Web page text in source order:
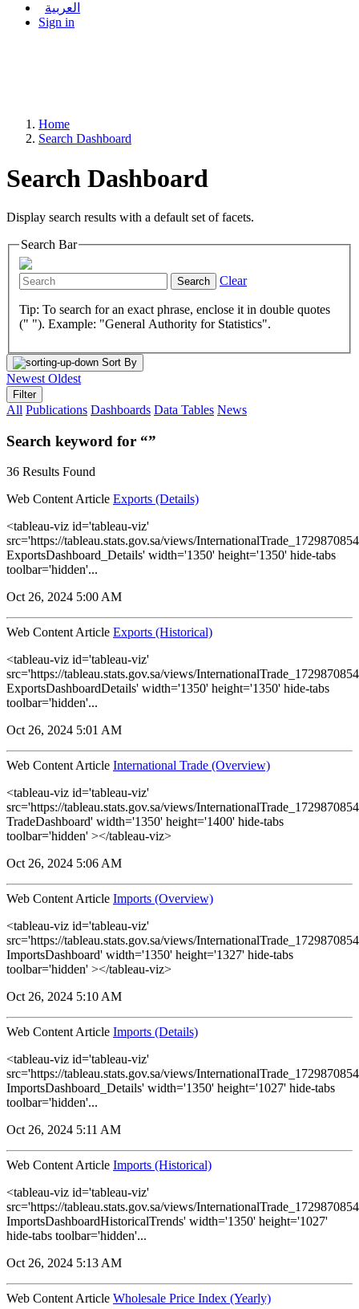
العربية
Sign in
Home
Search Dashboard
Search Dashboard
Display search results with a default set of facets.
Search Bar
Search Clear
Tip: To search for an exact phrase, enclose it in double quotes
(" "). Example: "General Authority for Statistics".
Sort By
Newest Oldest
Filter
All Publications Dashboards Data Tables News
Search keyword for “”
36 Results Found
Web Content Article Exports (Details)
<tableau-viz id='tableau-viz'
src='https://tableau.stats.gov.sa/views/
ExportsDashboard_Details' width='1350' height='1350' hide-tabs
toolbar='hidden'...
Oct 26, 2024 5:00 AM
Web Content Article Exports (Historical)
<tableau-viz id='tableau-viz'
src='https://tableau.stats.gov.sa/views/
ExportsDashboardDetails' width='1350' height='1350' hide-tabs
toolbar='hidden'...
Oct 26, 2024 5:01 AM
Web Content Article International Trade (Overview)
<tableau-viz id='tableau-viz'
src='https://tableau.stats.gov.sa/views/
TradeDashboard' width='1350' height='1400' hide-tabs
toolbar='hidden' ></tableau-viz>
Oct 26, 2024 5:06 AM
Web Content Article Imports (Overview)
<tableau-viz id='tableau-viz'
src='https://tableau.stats.gov.sa/views/
ImportsDashboard' width='1350' height='1327' hide-tabs
toolbar='hidden' ></tableau-viz>
Oct 26, 2024 5:10 AM
Web Content Article Imports (Details)
<tableau-viz id='tableau-viz'
src='https://tableau.stats.gov.sa/views/
ImportsDashboard_Details' width='1350' height='1027' hide-tabs
toolbar='hidden'...
Oct 26, 2024 5:11 AM
Web Content Article Imports (Historical)
<tableau-viz id='tableau-viz'
src='https://tableau.stats.gov.sa/views/
ImportsDashboardHistoricalTrends' width='1350' height='1027'
hide-tabs toolbar='hidden'...
Oct 26, 2024 5:13 AM
Web Content Article Wholesale Price Index (Yearly)